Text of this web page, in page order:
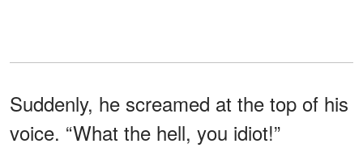
Suddenly, he screamed at the top of his
voice. “What the hell, you idiot!”